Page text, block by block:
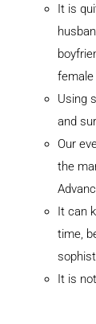
It is
female
Using
and
Our
the
It can
time,
It is